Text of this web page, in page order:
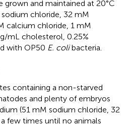
grown and maintained at 20°C
chloride, 32 mM
calcium chloride, 1 mM
mL cholesterol, 0.25%
with OP50 E. colibacteria.
containing a non-starved
and plenty of embryos
(51 mM sodium chloride, 32
few times until no animals